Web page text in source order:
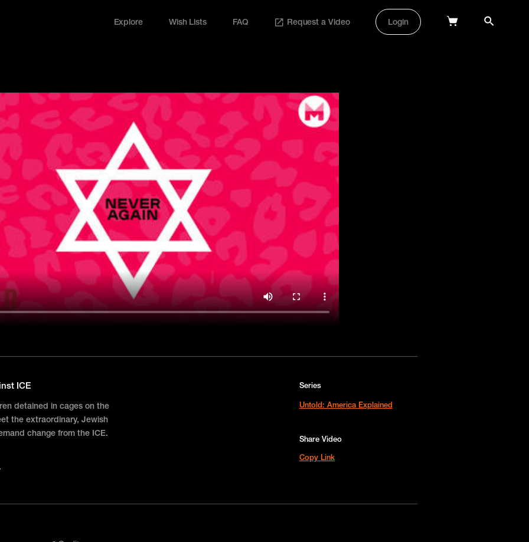
Explore Wish Lists FAQ Request a Video Login
Wish Lists
FAQ
Login
ICE
detained in cages on the
the extraordinary, Jewish
change from the ICE.
Series
Untold: America Explained
Share Video
Copy Link